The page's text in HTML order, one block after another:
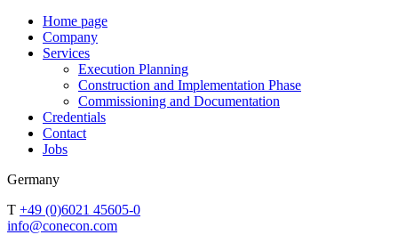
Home page
Company
Services
Execution Planning
Construction and Implementation Phase
Commissioning and Documentation
Credentials
Contact
Jobs
Germany
T +49 (0)6021 45605-0
info@conecon.com